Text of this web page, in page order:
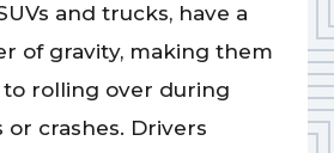
and trucks, have a
of gravity, making them
rolling over during
crashes. Drivers